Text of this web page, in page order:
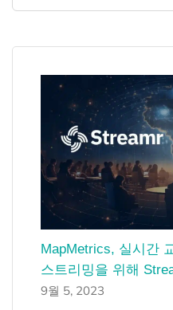
MapMetrics, 실시간
스트리밍을 위해
9월 5, 2023